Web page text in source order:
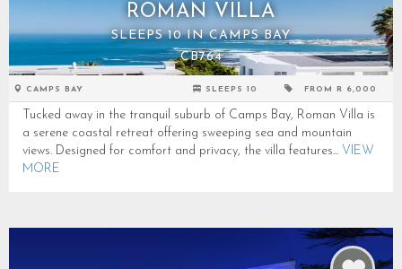
ROMAN VILLA
SLEEPS 10 IN CAMPS BAY
CB764
CAMPS BAY SLEEPS 10 FROM R 6,000
Tucked away in the tranquil suburb of Camps Bay, Roman Villa is
a serene coastal retreat offering sweeping sea and mountain
views. Designed for comfort and privacy, the villa features... VIEW
MORE